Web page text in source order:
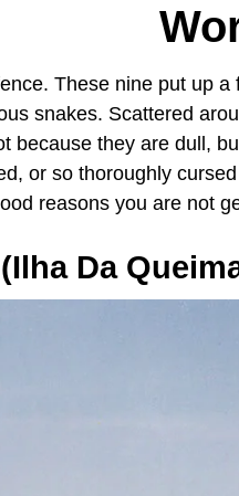
These nine put up
snakes. Scattered
because they are dull,
or so thoroughly
reasons you are not
Da